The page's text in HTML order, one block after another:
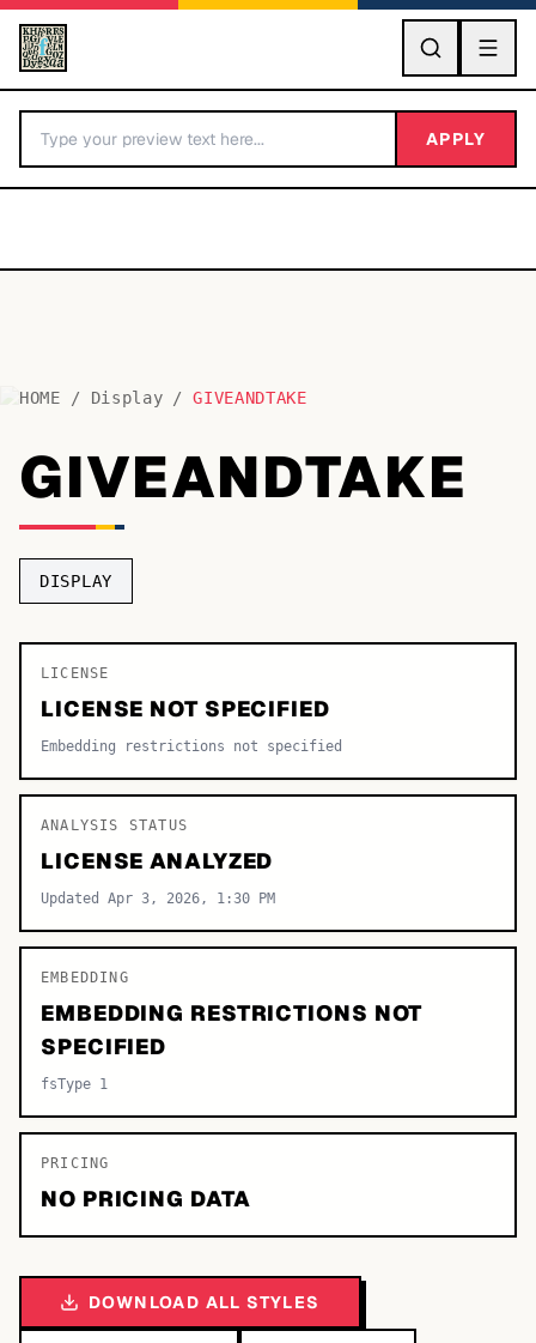
GO
BY LETTER
Fonts A-Z
Categories A-Z
TOP CATEGORIES
Sans-serif
Decorative
APPLY
HOME / Display / GIVEANDTAKE
GIVEANDTAKE
DISPLAY
LICENSE
LICENSE NOT SPECIFIED
Embedding restrictions not specified
ANALYSIS STATUS
LICENSE ANALYZED
Updated Apr 3, 2026, 1:30 PM
EMBEDDING
EMBEDDING RESTRICTIONS NOT
SPECIFIED
fsType 1
PRICING
NO PRICING DATA
DOWNLOAD ALL STYLES